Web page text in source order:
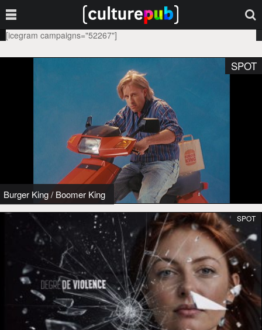
[icegram campaigns="52267"]
Burger King/ Boomer King
SPOT
SPOT